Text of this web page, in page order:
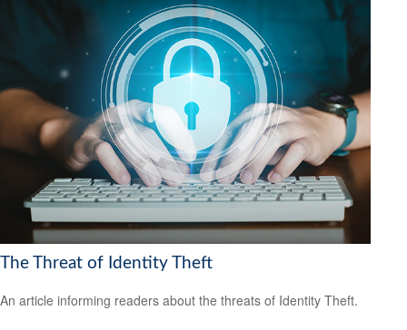
The Threat of Identity Theft
An article informing readers about the threats of Identity Theft.